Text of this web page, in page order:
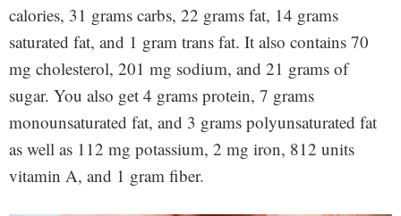
calories, 31 grams carbs, 22 grams fat, 14 grams
saturated fat, and 1 gram trans fat. It also contains 70
mg cholesterol, 201 mg sodium, and 21 grams of
sugar. You also get 4 grams protein, 7 grams
monounsaturated fat, and 3 grams polyunsaturated fat
as well as 112 mg potassium, 2 mg iron, 812 units
vitamin A, and 1 gram fiber.